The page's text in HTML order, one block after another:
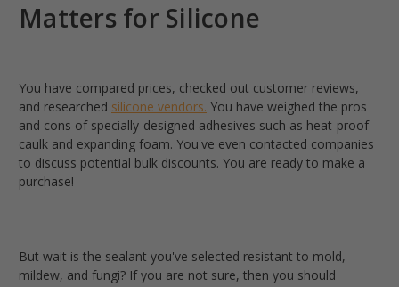
Matters for Silicone
You have compared prices, checked out customer reviews,
and researched silicone vendors. You have weighed the pros
and cons of specially-designed adhesives such as heat-proof
caulk and expanding foam. You've even contacted companies
to discuss potential bulk discounts. You are ready to make a
purchase!
But wait is the sealant you've selected resistant to mold,
mildew, and fungi? If you are not sure, then you should